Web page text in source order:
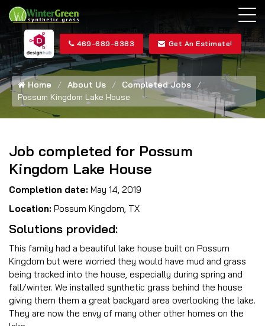
469-689-8383 Get An Estimate!
Home About Us
Completed Jobs
Possum Kingdom Lake House
Job completed for Possum
Kingdom Lake House
Completion date: May 14, 2019
Location: Possum Kingdom, TX
Solutions provided:
This family had a beautiful lake house built on Possum
Kingdom but were worried they would have mud and grass
being tracked into the house, especially during spring and
fall/winter. We installed synthetic grass behind the house
giving them them a great backyard area overlooking the lake.
They are now the envy of many other other homes on the